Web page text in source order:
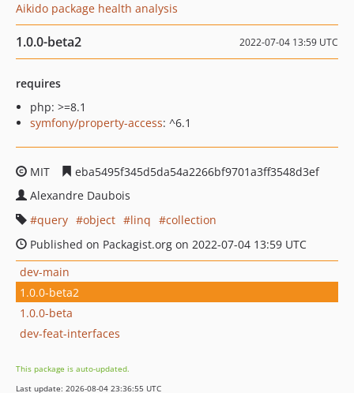
Aikido package health analysis
1.0.0-beta2 2022-07-04 13:59 UTC
requires
php: >=8.1
symfony/property-access: ^6.1
MIT
eba5495f345d5da54a2266bf9701a3ff3548d3ef
Alexandre Daubois
query
object linq
collection
Published on Packagist.org on 2022-07-04 13:59 UTC
dev-main
1.0.0-beta2
1.0.0-beta
dev-feat-interfaces
This package is auto-updated.
Last update: 2026-08-04 23:36:55 UTC